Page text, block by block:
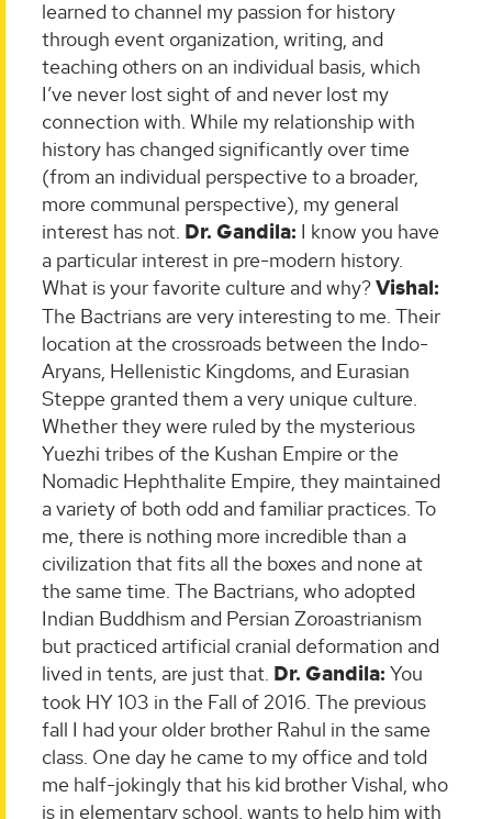
learned to channel my passion for history
through event organization, writing, and
teaching others on an individual basis, which
I’ve never lost sight of and never lost my
connection with. While my relationship with
history has changed significantly over time
(from an individual perspective to a broader,
more communal perspective), my general
interest has not. Dr. Gandila: I know you have
a particular interest in pre-modern history.
What is your favorite culture and why?Vishal:
The Bactrians are very interesting to me. Their
location at the crossroads between the Indo-
Aryans, Hellenistic Kingdoms, and Eurasian
Steppe granted them a very unique culture.
Whether they were ruled by the mysterious
Yuezhi tribes of the Kushan Empire or the
Nomadic Hephthalite Empire, they maintained
a variety of both odd and familiar practices. To
me, there is nothing more incredible than a
civilization that fits all the boxes and none at
the same time. The Bactrians, who adopted
Indian Buddhism and Persian Zoroastrianism
but practiced artificial cranial deformation and
lived in tents, are just that. Dr. Gandila: You
took HY 103 in the Fall of 2016. The previous
fall I had your older brother Rahul in the same
class. One day he came to my office and told
me half-jokingly that his kid brother Vishal, who
is in elementary school, wants to help him with